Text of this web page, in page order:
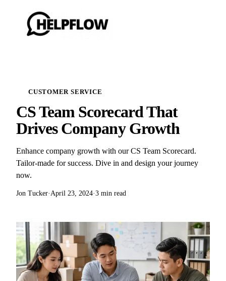
CUSTOMER SERVICE
CS Team Scorecard That
Drives Company Growth
Enhance company growth with our CS Team Scorecard.
Tailor-made for success. Dive in and design your journey
now.
Jon Tucker· April 23, 2024·3 min read